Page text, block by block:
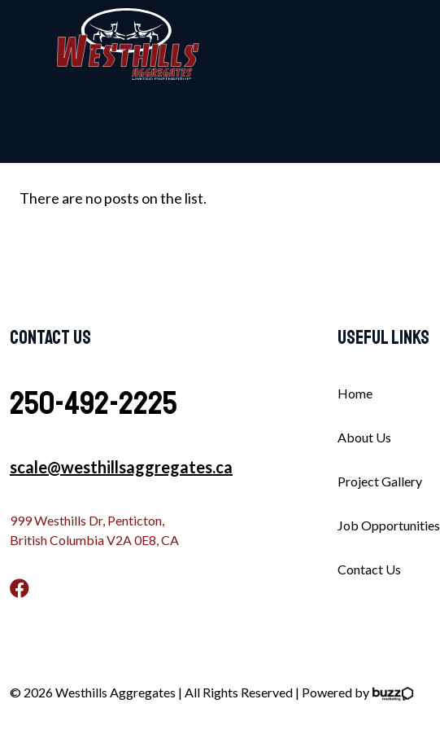
There are no posts on the list.
Contact Us
250-492-2225
scale@westhillsaggregates.ca
999 Westhills Dr, Penticton,
British Columbia V2A 0E8, CA
Useful Links
Home
About Us
Project Gallery
Job Opportunities
Contact Us
© 2026 Westhills Aggregates | All Rights Reserved | Powered by